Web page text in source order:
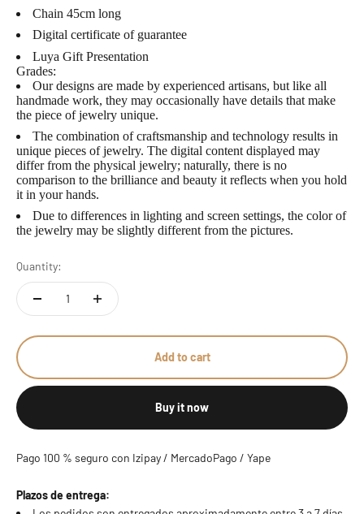
Chain 45cm long
Digital certificate of guarantee
Luya Gift Presentation
Grades:
Our designs are made by experienced artisans, but like all
handmade work, they may occasionally have details that make
the piece of jewelry unique.
The combination of craftsmanship and technology results in
unique pieces of jewelry. The digital content displayed may
differ from the physical jewelry; naturally, there is no
comparison to the brilliance and beauty it reflects when you hold
it in your hands.
Due to differences in lighting and screen settings, the color of
the jewelry may be slightly different from the pictures.
Quantity:
Add to cart
Buy it now
Pago 100 % seguro con Izipay / MercadoPago / Yape
Plazos de entrega: